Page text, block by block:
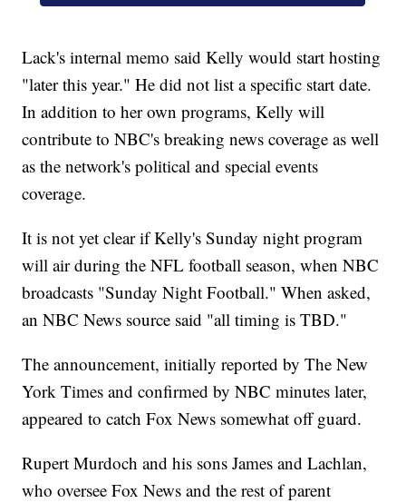
Lack's internal memo said Kelly would start hosting
"later this year." He did not list a specific start date.
In addition to her own programs, Kelly will
contribute to NBC's breaking news coverage as well
as the network's political and special events
coverage.
It is not yet clear if Kelly's Sunday night program
will air during the NFL football season, when NBC
broadcasts "Sunday Night Football." When asked,
an NBC News source said "all timing is TBD."
The announcement, initially reported by The New
York Times and confirmed by NBC minutes later,
appeared to catch Fox News somewhat off guard.
Rupert Murdoch and his sons James and Lachlan,
who oversee Fox News and the rest of parent